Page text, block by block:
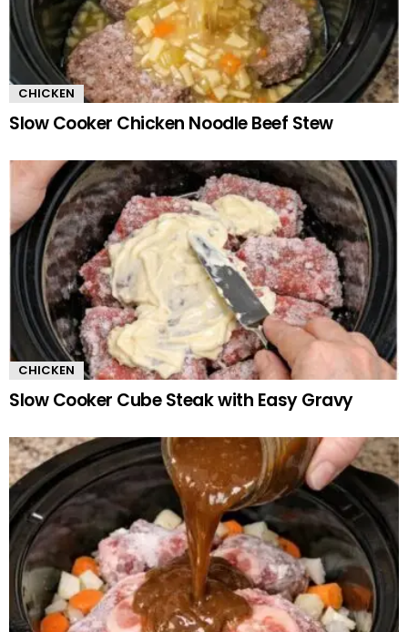
CHICKEN
Slow Cooker Chicken Noodle Beef Stew
CHICKEN
Slow Cooker Cube Steak with Easy Gravy